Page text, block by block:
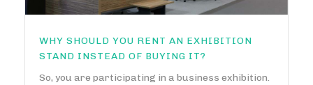
WHY SHOULD YOU RENT AN EXHIBITION
STAND INSTEAD OF BUYING IT?
So, you are participating in a business exhibition.